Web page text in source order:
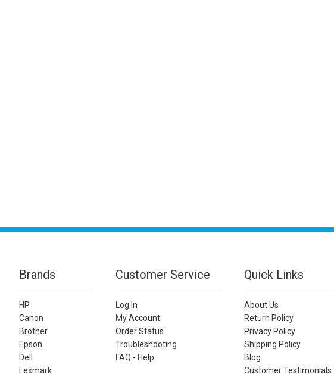
Brands
HP
Canon
Brother
Epson
Dell
Lexmark
Customer Service
Log In
My Account
Order Status
Troubleshooting
FAQ - Help
Quick Links
About Us
Return Policy
Privacy Policy
Shipping Policy
Blog
Customer Testimonials